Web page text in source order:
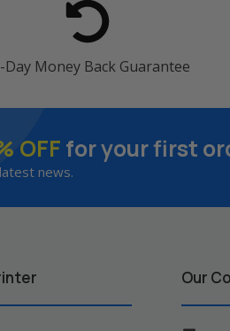
Day Money Back Guarantee
OFF for your first
news.
Our